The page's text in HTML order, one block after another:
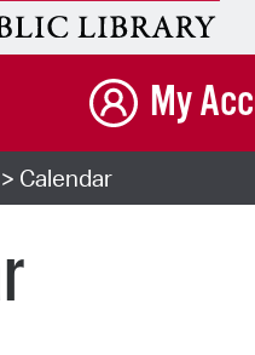
My
Calendar